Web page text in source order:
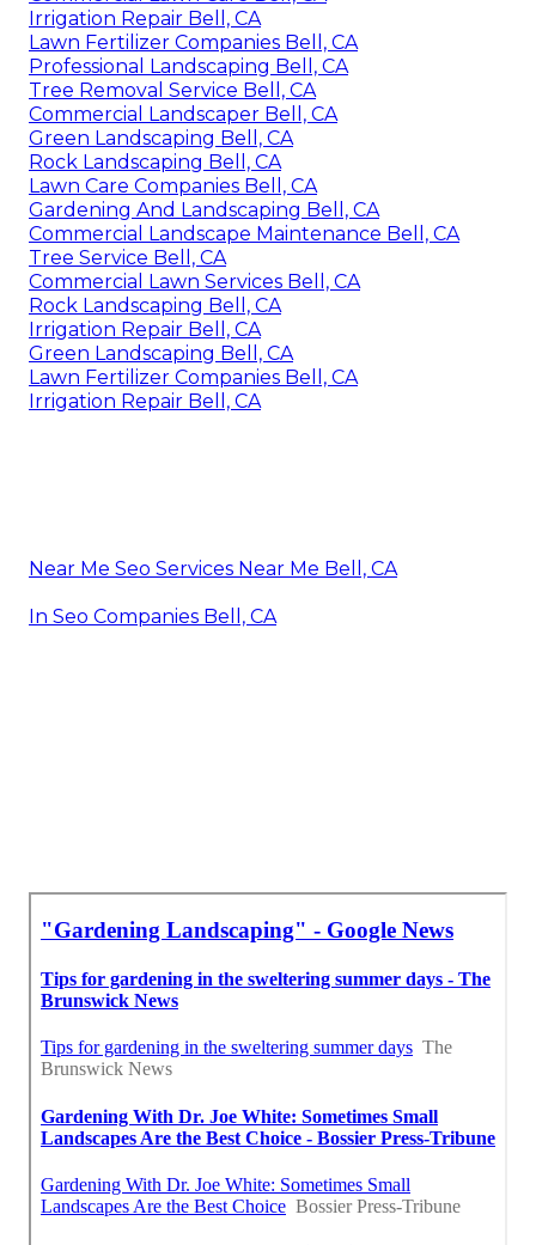
Irrigation Repair Bell, CA
Lawn Fertilizer Companies Bell, CA
Professional Landscaping Bell, CA
Tree Removal Service Bell, CA
Commercial Landscaper Bell, CA
Green Landscaping Bell, CA
Rock Landscaping Bell, CA
Lawn Care Companies Bell, CA
Gardening And Landscaping Bell, CA
Commercial Landscape Maintenance Bell, CA
Tree Service Bell, CA
Commercial Lawn Services Bell, CA
Rock Landscaping Bell, CA
Irrigation Repair Bell, CA
Green Landscaping Bell, CA
Lawn Fertilizer Companies Bell, CA
Irrigation Repair Bell, CA
Near Me Seo Services Near Me Bell, CA
In Seo Companies Bell, CA